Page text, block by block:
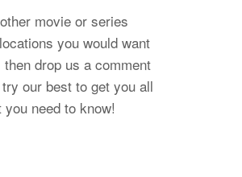
movie or series
you would want
drop us a comment
our best to get you all
need to know!